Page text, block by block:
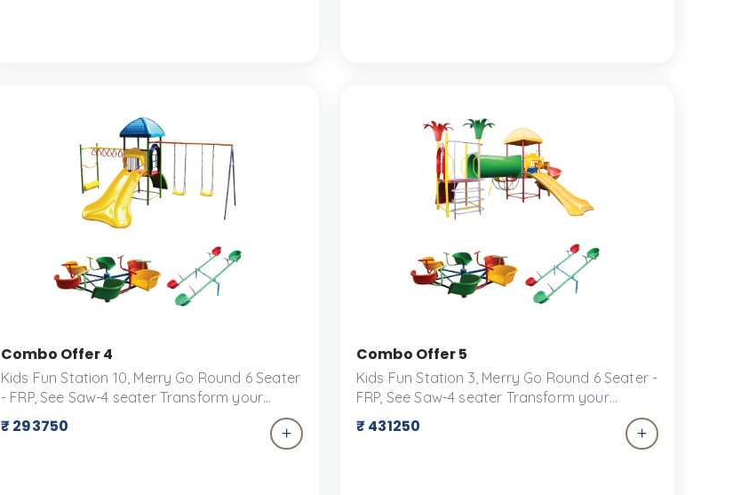
Combo Offer 4
Kids Fun Station 10, Merry Go Round 6 Seater
- FRP, See Saw-4 seater Transform your
backyard into a playground paradise with
our exclusive combo offer for play
equipment! Perfect for keeping kids active,
₹ 293750
Combo Offer 5
Kids Fun Station 3, Merry Go Round 6 Seater -
FRP, See Saw-4 seater Transform your
backyard into a playground paradise with
our exclusive combo offer for play
equipment! Perfect for keeping kids active,
₹ 431250